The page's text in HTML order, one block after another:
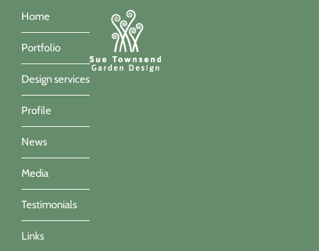
Home
Portfolio
Design services
Profile
News
Media
Testimonials
Links